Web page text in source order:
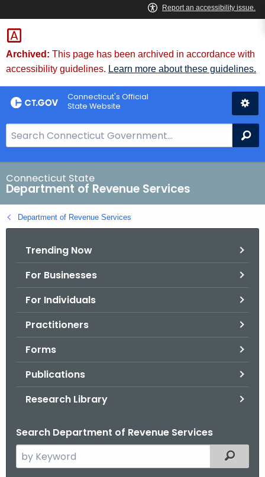
Skip
to
Content
Archived: This page has been archived in accordance with
accessibility guidelines. Learn more about these guidelines.
Connecticut's Official
State Website
e
a
r
c
h
B
Connecticut State
Department of Revenue Services
Department of Revenue Services
Trending Now
For Businesses
For Individuals
Practitioners
Forms
Publications
Research Library
Search Department of Revenue Services
e
Filtered